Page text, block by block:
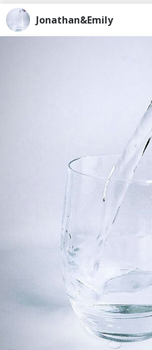
Jonathan&Emily